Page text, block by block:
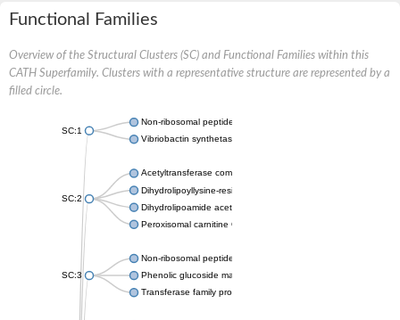
Functional Families
Overview of the Structural Clusters (SC) and Functional Families within this
CATH Superfamily. Clusters with a representative structure are represented by a
filled circle.
SC:1
Non-ribosomal peptide synthetase
Vibriobactin synthetase, amide synthase subunit VibH
SC:2
Acetyltransferase component of pyruvate dehydrogenase
Dihydrolipoyllysine-residue succinyltransferase component of
Dihydrolipoamide acetyltransferase component of pyruvate
Peroxisomal carnitine O-octanoyltransferase
SC:3
Non-ribosomal peptide synthetase
Phenolic glucoside malonyltransferase 1
Transferase family protein